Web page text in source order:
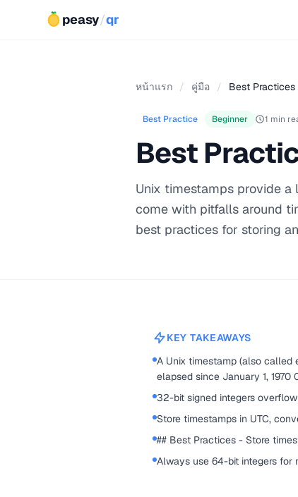
peasy/qr
หน้าแรก / คู่มือ / Best
Best Practice Beginner 1 min
Best
Unix timestamps provide
come with pitfalls around
best practices for storing
KEY TAKEAWAYS
A Unix timestamp (also called
elapsed since January 1, 1970
32-bit signed integers
Store timestamps in UTC,
## Best Practices - Store
Always use 64-bit integers for